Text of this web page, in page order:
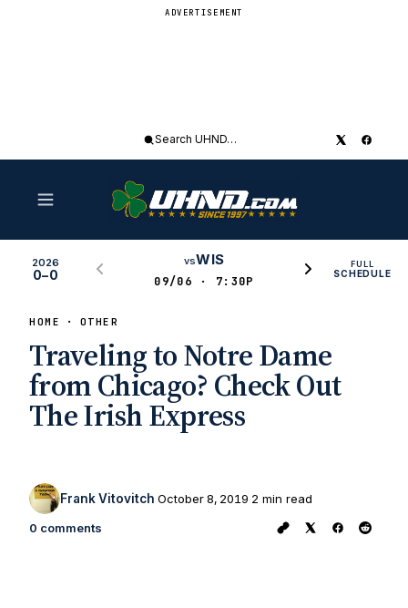
ADVERTISEMENT
Search
2026
0–0
vsWIS
09/06 · 7:30P
FULL
SCHEDULE
HOME OTHER
Traveling to Notre Dame
from Chicago? Check Out
The Irish Express
Frank Vitovitch October 8, 2019 2 min read
0 comments